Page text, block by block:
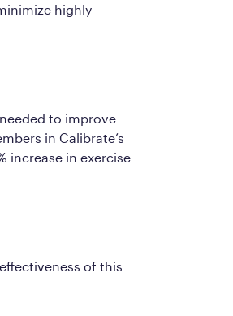
highly
to improve
in Calibrate’s
increase in exercise
of this